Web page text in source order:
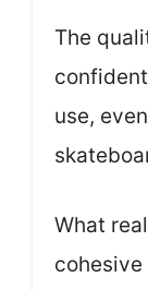
The
use,
What